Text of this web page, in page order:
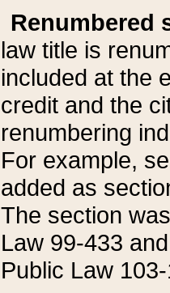
Renumbered
law title is
included at the
credit and the
renumbering
For example,
added as
The section
Law 99-433
Public Law